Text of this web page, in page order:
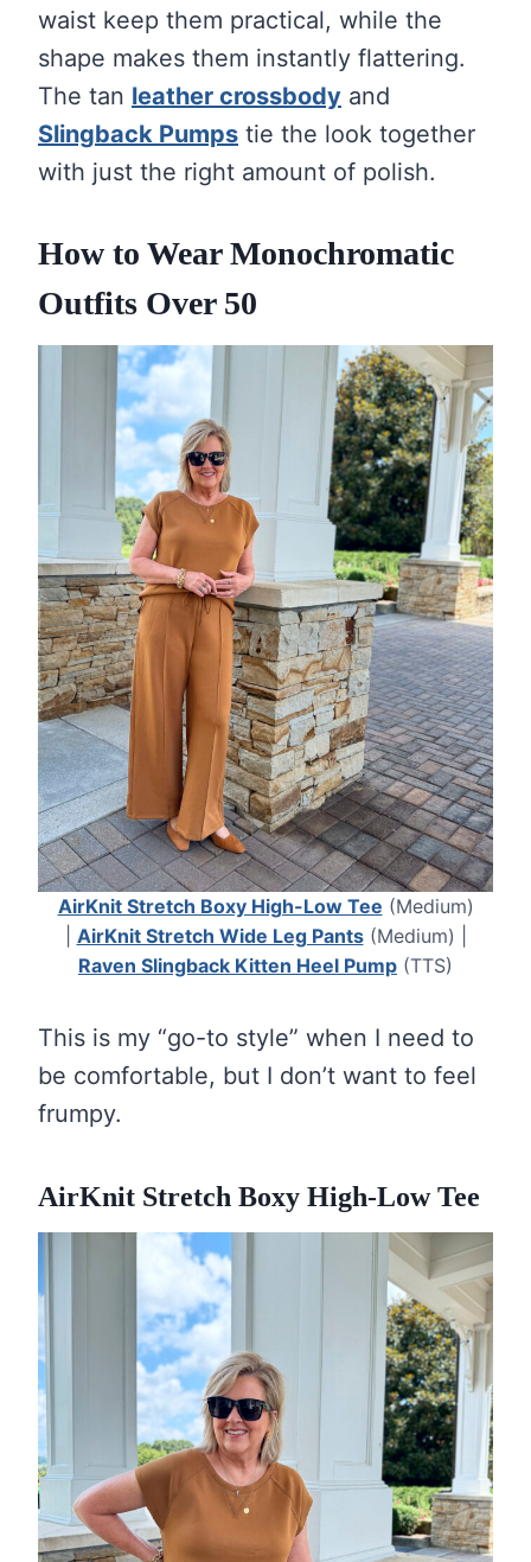
waist keep them practical, while the
shape makes them instantly flattering.
The tan leather crossbody and
Slingback Pumps tie the look together
with just the right amount of polish.
How to Wear Monochromatic
Outfits Over 50
AirKnit Stretch Boxy High-Low Tee (Medium)
AirKnit Stretch Wide Leg Pants(Medium) |
Raven Slingback Kitten Heel Pump (TTS)
This is my “go-to style” when I need to
be comfortable, but I don’t want to feel
frumpy.
AirKnit Stretch Boxy High-Low Tee